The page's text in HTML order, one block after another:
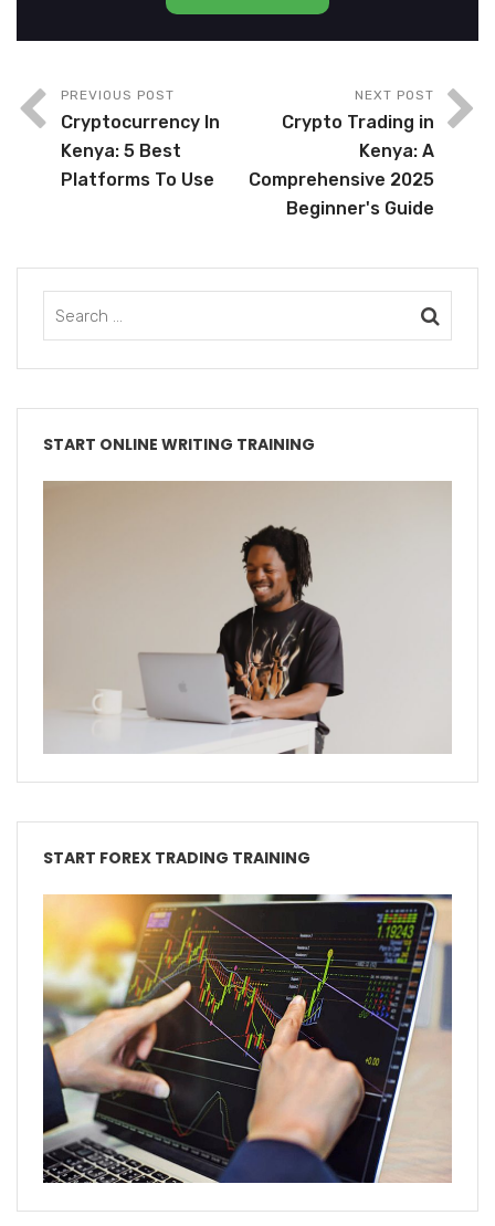
PREVIOUS POST
Cryptocurrency In
Kenya: 5 Best
Platforms To Use
NEXT POST
Crypto Trading in
Kenya: A
Comprehensive 2025
Beginner's Guide
START ONLINE WRITING TRAINING
START FOREX TRADING TRAINING